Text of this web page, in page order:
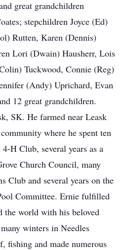
great grandchildren
stepchildren Joyce (Ed)
Rutten, Karen (Dennis)
Lori (Dwain) Hausherr, Lois
Tuckwood, Connie (Reg)
(Andy) Uprichard, Evan
12 great grandchildren.
SK. He farmed near Leask
where he spent ten
H Club, several years as a
Church Council, many
Club and several years on the
Committee. Ernie fulfilled
the world with his beloved
winters in Needles
fishing and made numerous